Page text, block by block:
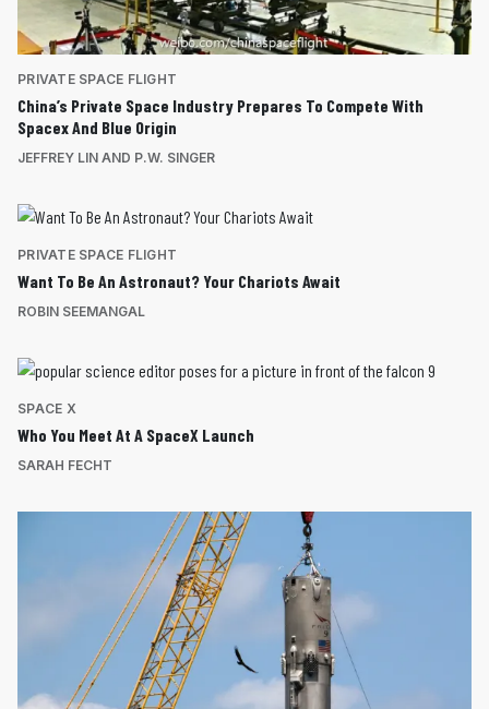
PRIVATE SPACE FLIGHT
China’s Private Space Industry Prepares To Compete With
Spacex And Blue Origin
JEFFREY LIN AND P.W. SINGER
PRIVATE SPACE FLIGHT
Want To Be An Astronaut? Your Chariots Await
ROBIN SEEMANGAL
SPACE X
Who You Meet At A SpaceX Launch
SARAH FECHT